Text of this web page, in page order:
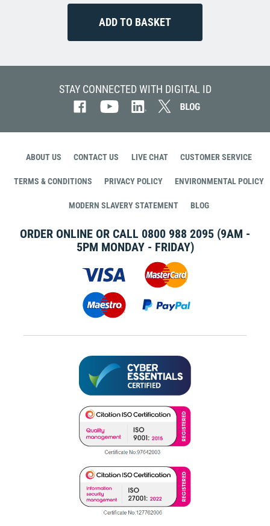
STAY CONNECTED WITH DIGITAL ID
ABOUT US CONTACT US LIVE CHAT CUSTOMER SERVICE
TERMS & CONDITIONS PRIVACY POLICY ENVIRONMENTAL POLICY
MODERN SLAVERY STATEMENT BLOG
ORDER ONLINE OR CALL 0800 988 2095 (9AM -
5PM MONDAY - FRIDAY)